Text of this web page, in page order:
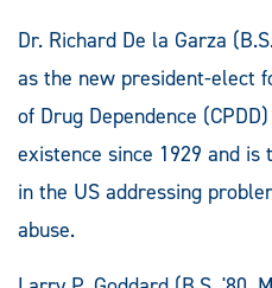
Dr. Richard De la Garza
as the new president-elect
of Drug Dependence
existence since 1929 and
in the US addressing
abuse.